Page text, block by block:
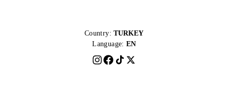
Country: TURKEY
Language: EN